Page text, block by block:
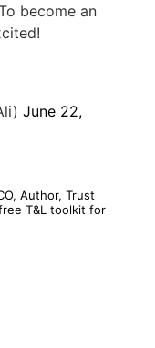
become an
June 22,
Author, Trust
T&L toolkit for